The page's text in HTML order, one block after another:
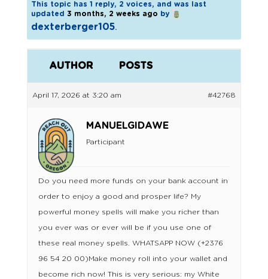
This topic has 1 reply, 2 voices, and was last
updated 3 months, 2 weeks ago by
dexterberger105.
AUTHOR POSTS
April 17, 2026 at 3:20 am #42768
MANUELGIDAWE
Participant
Do you need more funds on your bank account in
order to enjoy a good and prosper life? My
powerful money spells will make you richer than
you ever was or ever will be if you use one of
these real money spells. WHATSAPP NOW (+2376
96 54 20 00)Make money roll into your wallet and
become rich now! This is very serious: my White